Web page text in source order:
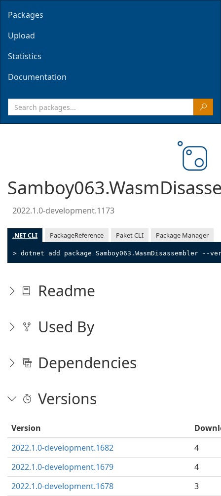
Packages
Upload
Statistics
Documentation
2022.1.0-development.1173
.NET CLI PackageReference Paket CLI Package Manager
> dotnet add package Samboy063.WasmDisassembler --
Readme
Used By
Dependencies
Versions
Version
2022.1.0-development.1682
4
2022.1.0-development.1679
4
2022.1.0-development.1678
3